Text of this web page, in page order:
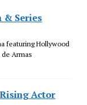
& Series
featuring Hollywood
de Armas
Actor